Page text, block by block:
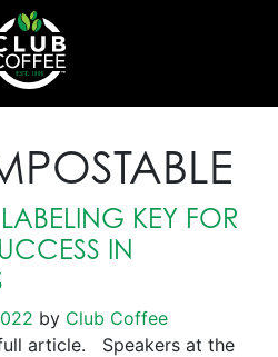
KEY FOR
IN
by Club Coffee
article. Speakers at the